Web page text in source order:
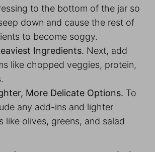
to the bottom of the jar so
down and cause the rest of
to become soggy.
Ingredients. Next, add
like chopped veggies, protein,
More Delicate Options. To
any add-ins and lighter
like olives, greens, and salad